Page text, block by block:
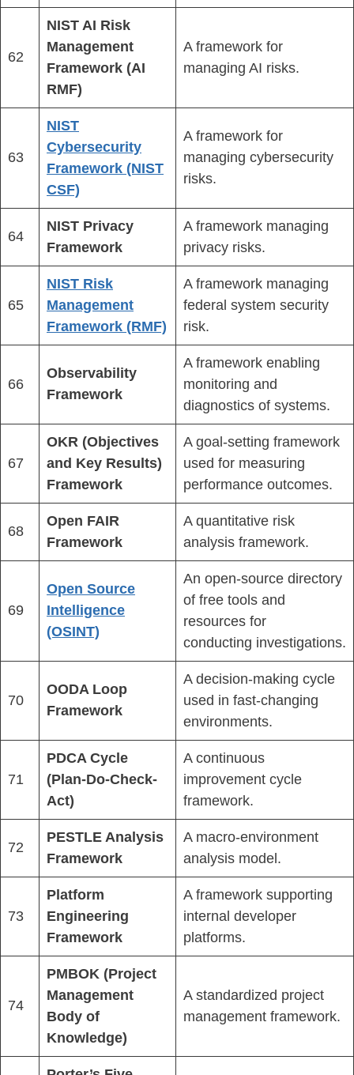
62
NIST AI Risk
Management
Framework (AI
RMF)
A framework for
managing AI risks.
63
NIST
Cybersecurity
Framework (NIST
CSF)
A framework for
managing cybersecurity
risks.
64
NIST Privacy
Framework
A framework managing
privacy risks.
65
NIST Risk
Management
Framework (RMF)
A framework managing
federal system security
risk.
66
Observability
Framework
A framework enabling
monitoring and
diagnostics of systems.
67
OKR (Objectives
and Key Results)
Framework
A goal-setting framework
used for measuring
performance outcomes.
68
Open FAIR
Framework
A quantitative risk
analysis framework.
69
Open Source
Intelligence
(OSINT)
An open-source directory
of free tools and
resources for
conducting investigations.
70
OODA Loop
Framework
A decision-making cycle
used in fast-changing
environments.
71
PDCA Cycle
(Plan-Do-Check-
Act)
A continuous
improvement cycle
framework.
72
PESTLE Analysis
Framework
A macro-environment
analysis model.
73
Platform
Engineering
Framework
A framework supporting
internal developer
platforms.
74
PMBOK (Project
Management
Body of
Knowledge)
A standardized project
management framework.